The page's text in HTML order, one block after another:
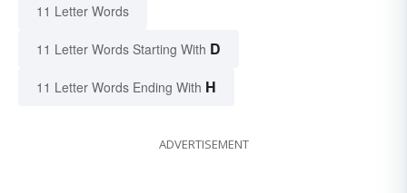
11 Letter Words
11 Letter Words Starting With D
11 Letter Words Ending With H
ADVERTISEMENT